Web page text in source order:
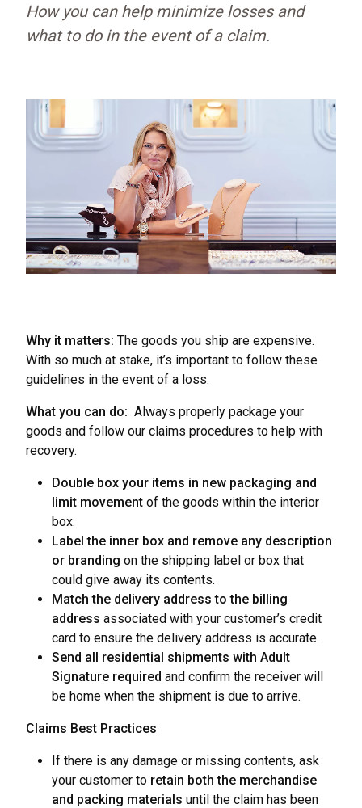
How you can help minimize losses and
what to do in the event of a claim.
Why it matters: The goods you ship are expensive.
With so much at stake, it’s important to follow these
guidelines in the event of a loss.
What you can do: Always properly package your
goods and follow our claims procedures to help with
recovery.
Double box your items in new packaging and
limit movement of the goods within the interior
box.
Label the inner box and remove any description
or branding on the shipping label or box that
could give away its contents.
Match the delivery address to the billing
address associated with your customer’s credit
card to ensure the delivery address is accurate.
Send all residential shipments with Adult
Signature required and confirm the receiver will
be home when the shipment is due to arrive.
Claims Best Practices
If there is any damage or missing contents, ask
your customer to retain both the merchandise
and packing materials until the claim has been